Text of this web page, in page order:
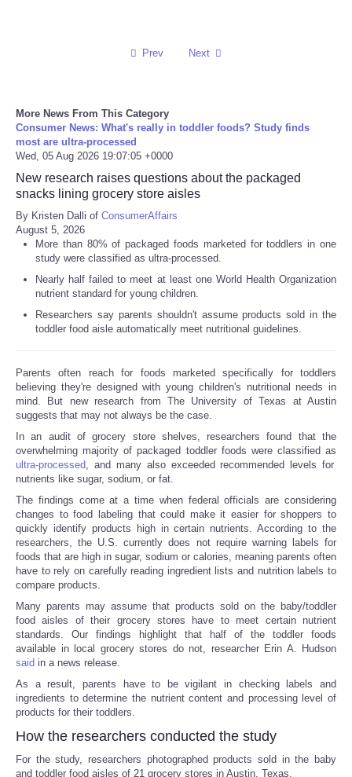
SEARCH
SHOPPING
Daily Deals
RobinsPost Store
Refund Policy
Prev Next
More News From This Category
Consumer News: What's really in toddler foods? Study finds
most are ultra-processed
Wed, 05 Aug 2026 19:07:05 +0000
New research raises questions about the packaged
snacks lining grocery store aisles
By Kristen Dalli of ConsumerAffairs
August 5, 2026
More than 80% of packaged foods marketed for toddlers in one
study were classified as ultra-processed.
Nearly half failed to meet at least one World Health Organization
nutrient standard for young children.
Researchers say parents shouldn't assume products sold in the
toddler food aisle automatically meet nutritional guidelines.
Parents often reach for foods marketed specifically for toddlers
believing they're designed with young children's nutritional needs in
mind. But new research from The University of Texas at Austin
suggests that may not always be the case.
In an audit of grocery store shelves, researchers found that the
overwhelming majority of packaged toddler foods were classified as
ultra-processed , and many also exceeded recommended levels for
nutrients like sugar, sodium, or fat.
The findings come at a time when federal officials are considering
changes to food labeling that could make it easier for shoppers to
quickly identify products high in certain nutrients. According to the
researchers, the U.S. currently does not require warning labels for
foods that are high in sugar, sodium or calories, meaning parents often
have to rely on carefully reading ingredient lists and nutrition labels to
compare products.
Many parents may assume that products sold on the baby/toddler
food aisles of their grocery stores have to meet certain nutrient
standards. Our findings highlight that half of the toddler foods
available in local grocery stores do not, researcher Erin A. Hudson
said in a news release.
As a result, parents have to be vigilant in checking labels and
ingredients to determine the nutrient content and processing level of
products for their toddlers.
How the researchers conducted the study
For the study, researchers photographed products sold in the baby
and toddler food aisles of 21 grocery stores in Austin, Texas.